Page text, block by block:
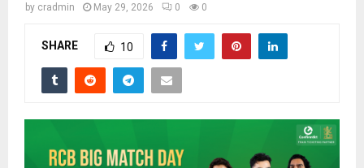
by cradmin May 29, 2026 0 0
SHARE 10